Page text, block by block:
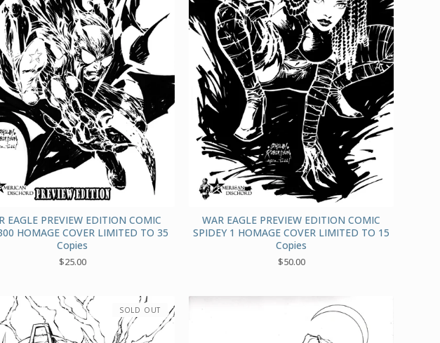
EAGLE PREVIEW EDITION COMIC
HOMAGE COVER LIMITED TO 35
Copies
$25.00
WAR EAGLE PREVIEW EDITION COMIC
SPIDEY 1 HOMAGE COVER LIMITED TO 15
Copies
$50.00
SOLD OUT